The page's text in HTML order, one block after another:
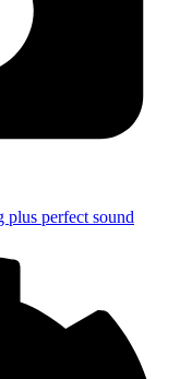
plus perfect sound